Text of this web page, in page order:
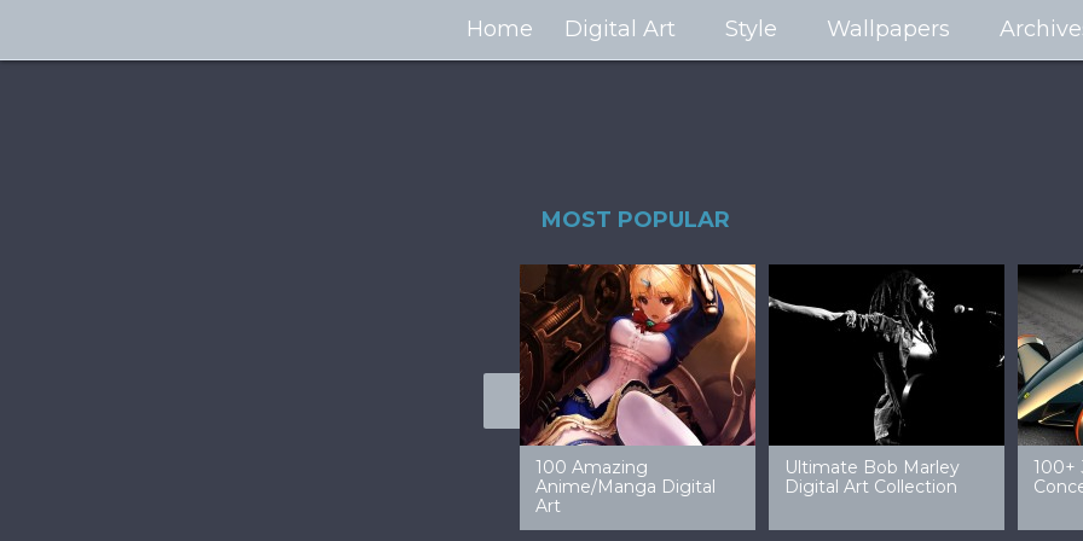
Home Digital Art Style Wallpapers
MOST POPULAR
99 Amazing Video
Game Art & Wallpapers
32 Amazing Digital Art
Ladies
40